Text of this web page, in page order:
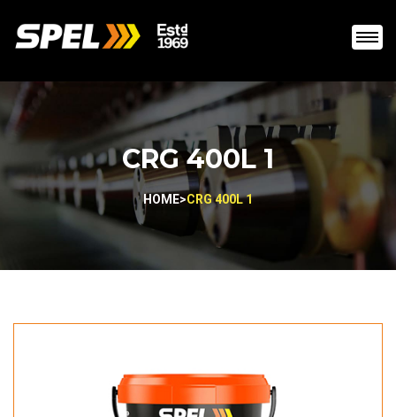
CRG 400L 1
HOME>CRG 400L 1